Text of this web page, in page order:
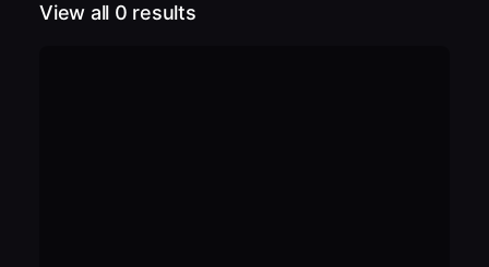
View all 0 results